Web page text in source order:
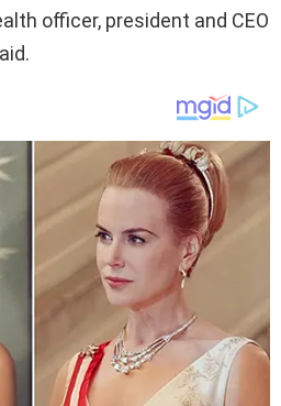
officer, president and CEO